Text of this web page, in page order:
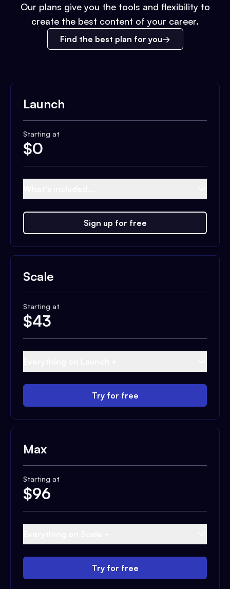
Our plans give you the tools and flexibility to
create the best content of your career.
Find the best plan for you
Launch
Starting at
$0
Sign up for free
Scale
Starting at
$43
Try for free
Max
Starting at
$96
Try for free